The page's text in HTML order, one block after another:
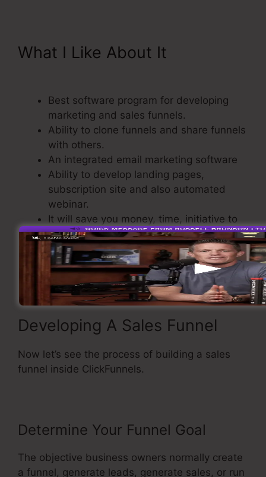
What I Like About It
Best software program for developing
marketing and sales funnels.
Ability to clone funnels and share funnels
with others.
An integrated email marketing software
Ability to develop landing pages,
subscription site and also automated
webinar.
It will save you money, time, initiative to
create sales funnel.
Comes with a Checkout Cart.
Straightforward as well as easy to use.
Developing A Sales Funnel
Now let’s see the process of building a sales
funnel inside ClickFunnels.
Determine Your Funnel Goal
The objective business owners normally create
a funnel, generate leads, generate sales, or run